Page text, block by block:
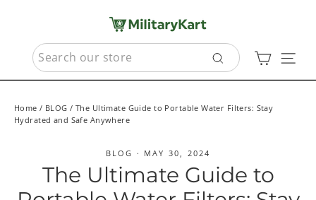
contentSEARCH
Search
Cart
Home / BLOG / The Ultimate Guide to Portable Water Filters: Stay
Hydrated and Safe Anywhere
BLOG · MAY 30, 2024
The Ultimate Guide to